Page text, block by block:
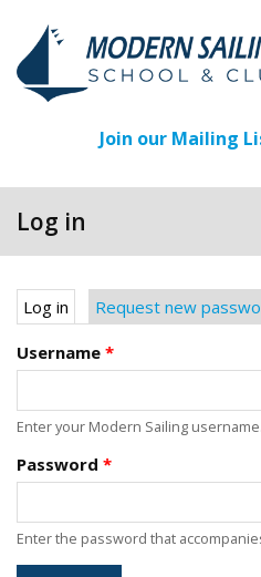
Join our Mailing
Log in
Primary tabs
Log in (active tab)
Request new
Username *
Enter your Modern Sailing username.
Password *
Enter the password that